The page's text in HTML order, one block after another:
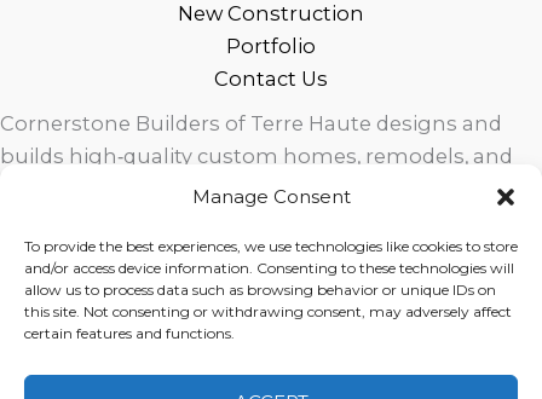
Manage Consent
To provide the best experiences, we use technologies like cookies to store
and/or access device information. Consenting to these technologies will
allow us to process data such as browsing behavior or unique IDs on
this site. Not consenting or withdrawing consent, may adversely affect
certain features and functions.
New Construction
Portfolio
Contact Us
Cornerstone Builders of Terre Haute designs and
builds high‑quality custom homes, remodels, and
outdoor living spaces across West Central Indiana.
exceptional service for homeowners in Terre Haute
and surrounding communities.